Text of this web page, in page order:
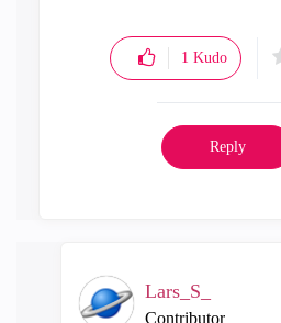
1 Kudo
Reply
Lars_S_
Contributor